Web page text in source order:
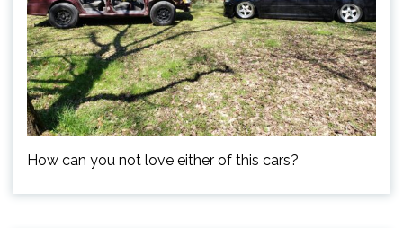
How can you not love either of this cars?